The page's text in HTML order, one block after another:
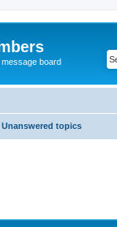
board
Unanswered topics